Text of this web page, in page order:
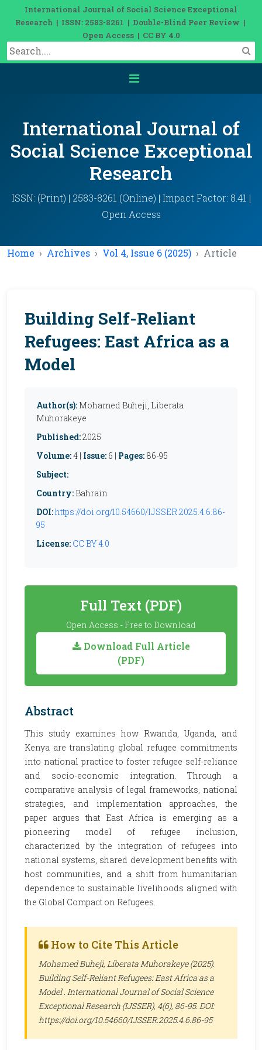
International Journal of Social Science Exceptional
Research | ISSN: 2583-8261 | Double-Blind Peer Review |
Open Access | CC BY 4.0
International Journal of
Social Science Exceptional
Research
ISSN: (Print) | 2583-8261 (Online) | Impact Factor: 8.41 |
Open Access
Home Archives Vol 4, Issue 6 (2025) Article
Building Self-Reliant
Refugees: East Africa as a
Model
Author(s): Mohamed Buheji, Liberata
Muhorakeye
Published:2025
Volume:4 | Issue: 6 | Pages: 86-95
Subject:
Country: Bahrain
DOI:https://doi.org/10.54660/IJSSER.2025.4.6.86-
95
License: CC BY 4.0
Full Text (PDF)
Open Access - Free to Download
Download Full Article
(PDF)
Abstract
This study examines how Rwanda, Uganda, and
Kenya are translating global refugee commitments
into national practice to foster refugee self-reliance
and socio-economic integration. Through a
comparative analysis of legal frameworks, national
strategies, and implementation approaches, the
paper argues that East Africa is emerging as a
pioneering model of refugee inclusion,
characterized by the integration of refugees into
national systems, shared development benefits with
host communities, and a shift from humanitarian
dependence to sustainable livelihoods aligned with
the Global Compact on Refugees.
How to Cite This Article
Mohamed Buheji, Liberata Muhorakeye (2025).
Building Self-Reliant Refugees: East Africa as a
Model . International Journal of Social Science
Exceptional Research (IJSSER), 4(6), 86-95. DOI:
https://doi.org/10.54660/IJSSER.2025.4.6.86-95